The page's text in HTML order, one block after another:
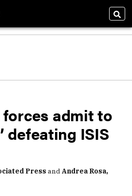
forces admit to
defeating ISIS
Press and Andrea Rosa,